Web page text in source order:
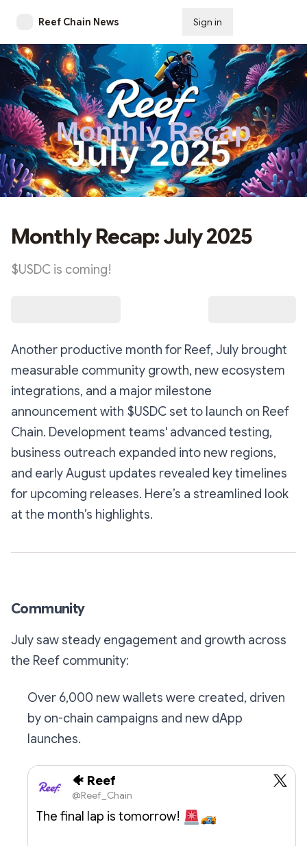
Reef Chain News Sign in
Monthly Recap: July 2025
$USDC is coming!
Another productive month for Reef, July brought
measurable community growth, new ecosystem
integrations, and a major milestone
announcement with $USDC set to launch on Reef
Chain. Development teams' advanced testing,
business outreach expanded into new regions,
and early August updates revealed key timelines
for upcoming releases. Here’s a streamlined look
at the month’s highlights.
Community
July saw steady engagement and growth across
the Reef community:
Over 6,000 new wallets were created, driven
by on-chain campaigns and new dApp
launches.
🐠 Reef
@Reef_Chain
The final lap is tomorrow!